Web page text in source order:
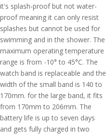
it's splash-proof but not water-
proof meaning it can only resist
splashes but cannot be used for
swimming and in the shower. The
maximum operating temperature
range is from -10° to 45°C. The
watch band is replaceable and the
width of the small band is 140 to
170mm. for the large band, it fits
from 170mm to 206mm. The
battery life is up to seven days
and gets fully charged in two